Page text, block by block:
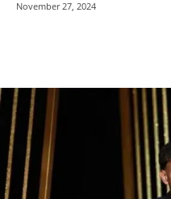
November 27, 2024